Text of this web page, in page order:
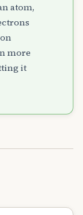
atom,
more
it